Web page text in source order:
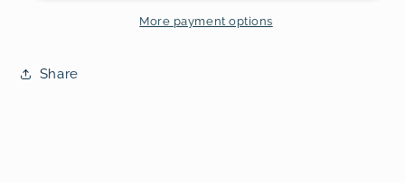
More payment options
Share